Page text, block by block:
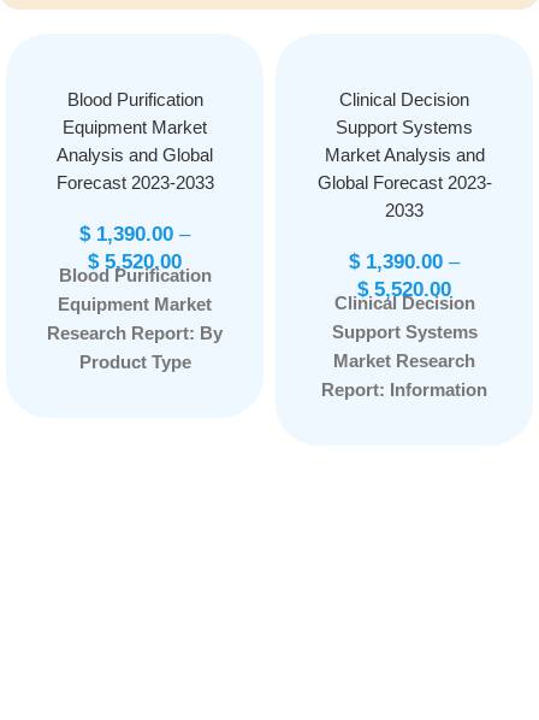
Blood Purification
Equipment Market
Analysis and Global
Forecast 2023-2033
$1,390.00 –
$5,520.00
Blood Purification
Equipment Market
Research Report: By
Product Type
Clinical Decision
Support Systems
Market Analysis and
Global Forecast 2023-
2033
$1,390.00 –
$5,520.00
Clinical Decision
Support Systems
Market Research
Report: Information